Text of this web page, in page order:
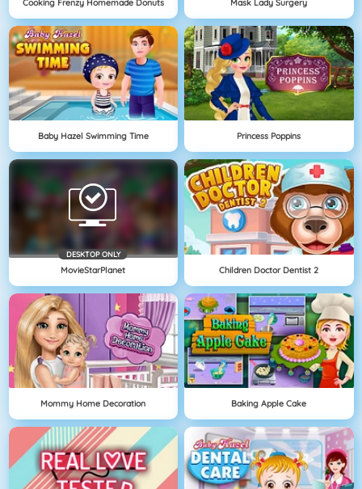
Baby Hazel Swimming Time Princess Poppins
DESKTOP ONLY
MovieStarPlanet Children Doctor Dentist 2
Mommy Home Decoration Baking Apple Cake